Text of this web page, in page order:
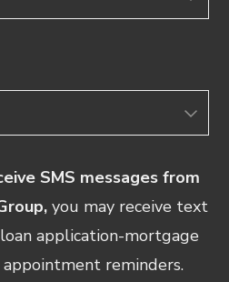
SMS messages from
you may receive text
application-mortgage
reminders.